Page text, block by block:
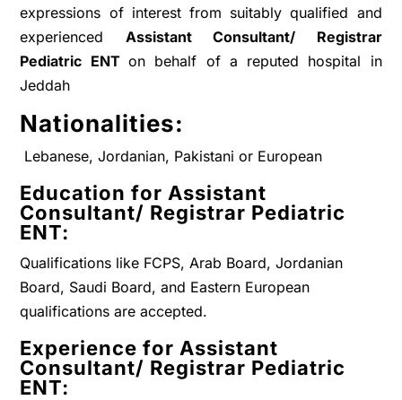
expressions of interest from suitably qualified and
experienced Assistant Consultant/ Registrar
Pediatric ENT on behalf of a reputed hospital in
Jeddah
Nationalities:
Lebanese, Jordanian, Pakistani or European
Education for Assistant
Consultant/ Registrar Pediatric
ENT:
Qualifications like FCPS, Arab Board, Jordanian
Board, Saudi Board, and Eastern European
qualifications are accepted.
Experience for Assistant
Consultant/ Registrar Pediatric
ENT: